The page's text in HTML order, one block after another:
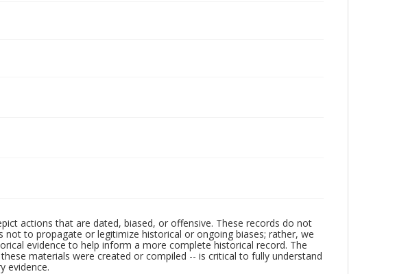
actions that are dated, biased, or offensive. These records do not
to propagate or legitimize historical or ongoing biases; rather, we
evidence to help inform a more complete historical record. The
materials were created or compiled -- is critical to fully understand
evidence.